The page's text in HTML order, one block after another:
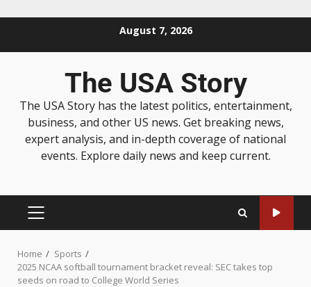
August 7, 2026
The USA Story
The USA Story has the latest politics, entertainment,
business, and other US news. Get breaking news,
expert analysis, and in-depth coverage of national
events. Explore daily news and keep current.
Home
Sports
2025 NCAA softball tournament bracket reveal: SEC takes top
seeds on road to College World Series